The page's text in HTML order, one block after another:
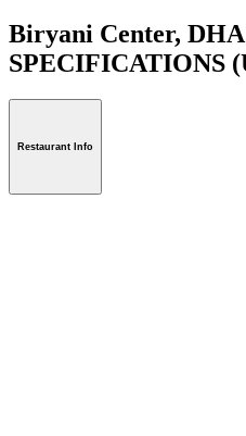
Biryani Center, DHA
SPECIFICATIONS
Restaurant Info